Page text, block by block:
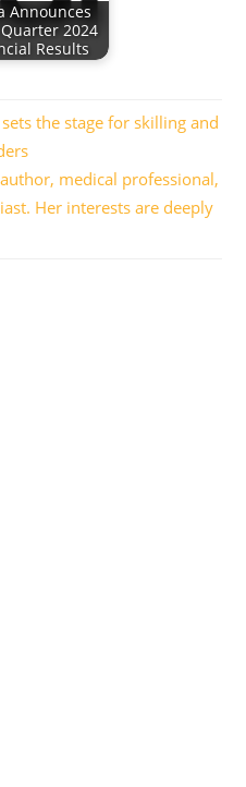
Announces
2024
Results
the stage for skilling and
medical professional,
Her interests are deeply